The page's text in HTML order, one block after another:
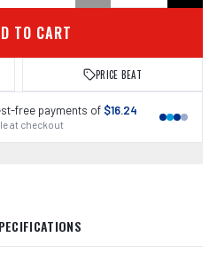
TO CART
PRICE BEAT
free payments of $16.24
at checkout